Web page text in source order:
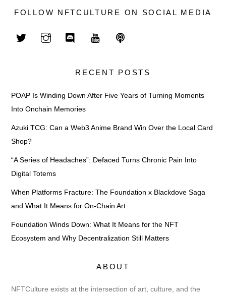
FOLLOW NFTCULTURE ON SOCIAL MEDIA
RECENT POSTS
POAP Is Winding Down After Five Years of Turning Moments
Into Onchain Memories
Azuki TCG: Can a Web3 Anime Brand Win Over the Local Card
Shop?
“A Series of Headaches”: Defaced Turns Chronic Pain Into
Digital Totems
When Platforms Fracture: The Foundation x Blackdove Saga
and What It Means for On-Chain Art
Foundation Winds Down: What It Means for the NFT
Ecosystem and Why Decentralization Still Matters
ABOUT
NFTCulture exists at the intersection of art, culture, and the